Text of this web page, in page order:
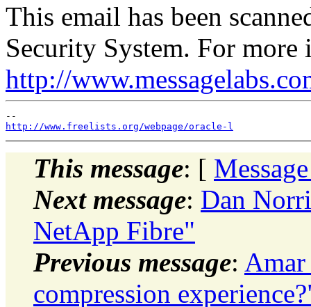
This email has been
Security System. For
http://
http://www.freelists.org/webpage/oracle-l
This message: [
Next message: Dan
NetApp Fibre"
Previous message:
compression